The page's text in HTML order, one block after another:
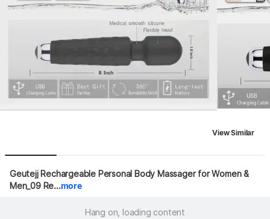
View Similar
Geutejj Rechargeable Personal Body Massager for Women &
Men_09 Re...more
Hang on, loading content